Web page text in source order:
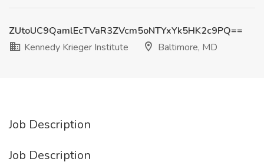
ZUtoUC9QamlEcTVaR3ZVcm5oNTYxYk5HK2c9PQ==
Kennedy Krieger Institute
Baltimore, MD
Job Description
Job Description